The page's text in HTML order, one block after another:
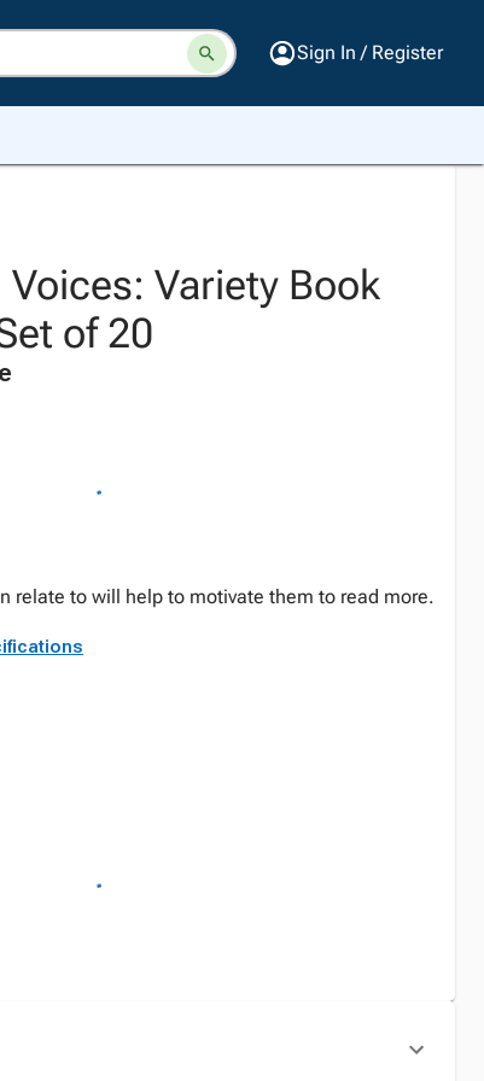
Sign In / Register
Variety Book
of 20
relate to will help to motivate them to read more.